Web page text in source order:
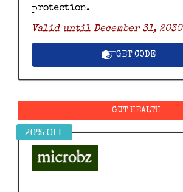
protection.
Valid until December 31, 2030
GET CODE
GUT HEALTH
20% OFF